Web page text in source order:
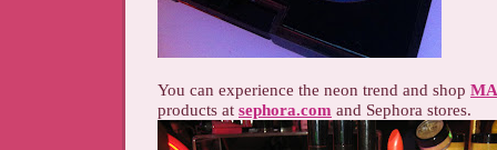
You can experience the neon trend and shop
products at sephora.com and Sephora stores.